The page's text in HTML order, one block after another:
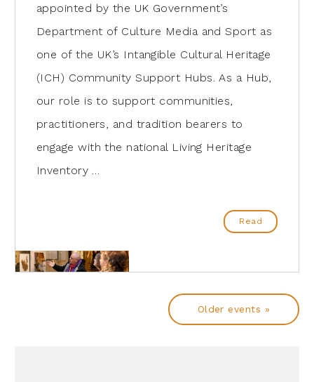
appointed by the UK Government’s
Department of Culture Media and Sport as
one of the UK’s Intangible Cultural Heritage
(ICH) Community Support Hubs. As a Hub,
our role is to support communities,
practitioners, and tradition bearers to
engage with the national Living Heritage
Inventory …
Read
Older events »